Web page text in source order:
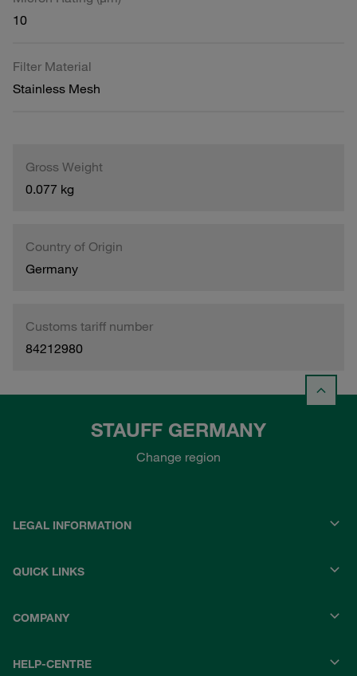
10
Filter Material
Stainless Mesh
Gross Weight
0.077 kg
Country of Origin
Germany
Customs tariff number
84212980
STAUFF GERMANY
Change region
LEGAL INFORMATION
QUICK LINKS
COMPANY
HELP-CENTRE